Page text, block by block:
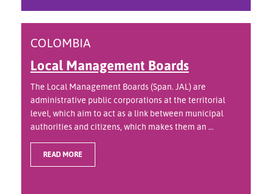
COLOMBIA
Local Management Boards
The Local Management Boards (Span. JAL) are
administrative public corporations at the territorial
level, which aim to act as a link between municipal
authorities and citizens, which makes them an ...
READ MORE